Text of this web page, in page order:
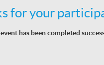
for your
has been completed